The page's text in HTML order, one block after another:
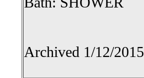
Archived 1/12/2015